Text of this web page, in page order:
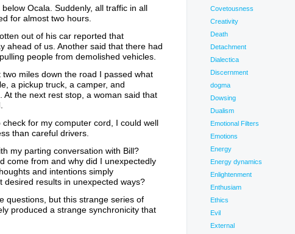
Ocala. Suddenly, all traffic in all
for almost two hours.
out of his car reported that
ahead of us. Another said that there had
people from demolished vehicles.
miles down the road I passed what
a pickup truck, a camper, and
the next rest stop, a woman said that
for my computer cord, I could well
than careful drivers.
my parting conversation with Bill?
come from and why did I unexpectedly
and intentions simply
desired results in unexpected ways?
questions, but this strange series of
produced a strange synchronicity that
Covetousness
Creativity
Death
Detachment
Dialectica
Discernment
dogma
Dowsing
Dualism
Emotional Filters
Emotions
Energy
Energy dynamics
Enlightenment
Enthusiam
Ethics
Evil
External